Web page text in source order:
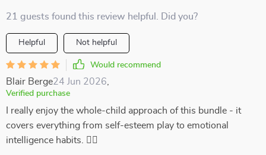
21 guests found this review helpful. Did you?
Helpful Not helpful
Would recommend
Blair Berge24 Jun 2026
Verified purchase
I really enjoy the whole-child approach of this bundle - it
covers everything from self-esteem play to emotional
intelligence habits. 👍🏻